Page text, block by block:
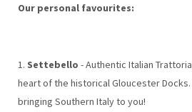
Our personal favourites:
1. Settebello - Authentic Italian
heart of the historical Gloucester
bringing Southern Italy to you!